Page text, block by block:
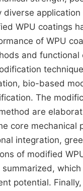
WPU coatings
of WPU
and
bio-based
The
are
core
integration,
of modified
potential.